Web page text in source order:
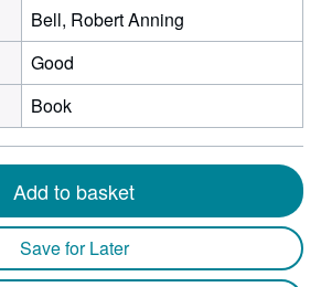
Bell, Robert Anning
Good
Book
Add to basket
Save for Later